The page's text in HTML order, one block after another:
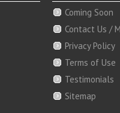
Coming Soon
Contact Us /
Privacy Policy
Terms of Use
Testimonials
Sitemap